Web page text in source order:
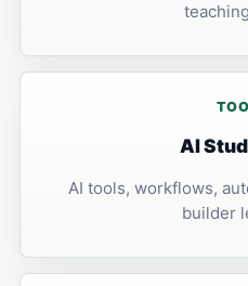
AI
AI tools, workflows,
builder